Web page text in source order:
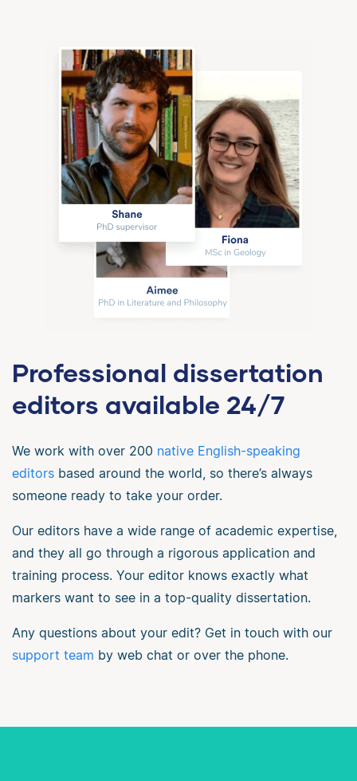
Professional dissertation
editors available 24/7
We work with over 200 native English-speaking
editors based around the world, so there’s always
someone ready to take your order.
Our editors have a wide range of academic expertise,
and they all go through a rigorous application and
training process. Your editor knows exactly what
markers want to see in a top-quality dissertation.
Any questions about your edit? Get in touch with our
support team by web chat or over the phone.